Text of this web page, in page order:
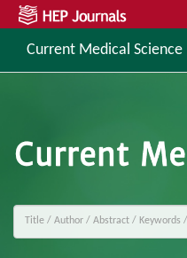
Current Medical Science